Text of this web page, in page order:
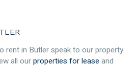
rent in Butler speak to our property
all ourproperties for lease and